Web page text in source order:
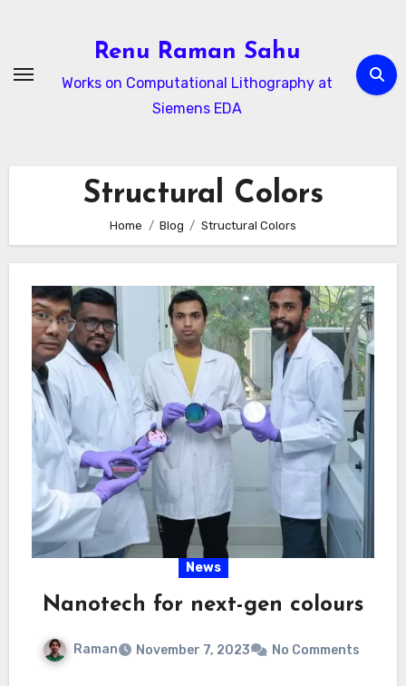
Renu Raman Sahu
Works on Computational Lithography at
Siemens EDA
Structural Colors
Home Blog Structural Colors
News
Nanotech for next-gen colours
Raman November 7, 2023 No Comments